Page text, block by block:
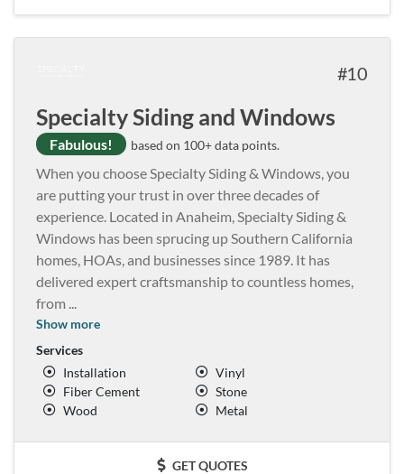
10
Specialty Siding and Windows
Fabulous! based on 100+ data points.
When you choose Specialty Siding & Windows, you
are putting your trust in over three decades of
experience. Located in Anaheim, Specialty Siding &
Windows has been sprucing up Southern California
homes, HOAs, and businesses since 1989. It has
delivered expert craftsmanship to countless homes,
from ...
Show more
Services
Installation
Vinyl
Fiber Cement
Stone
Wood
Metal
GET QUOTES